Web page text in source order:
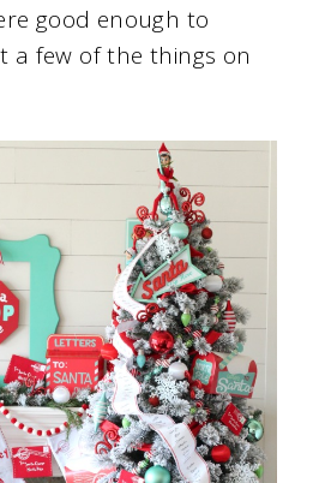
good enough to
a few of the things on